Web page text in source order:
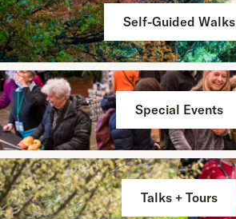
Self-Guided Walks
Special Events
Talks + Tours